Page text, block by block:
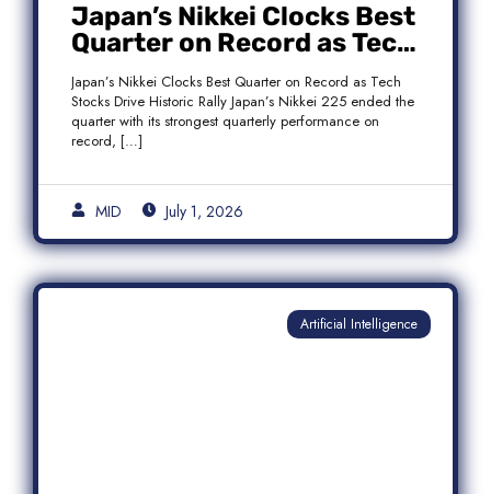
Japan’s Nikkei Clocks Best
Quarter on Record as Tech
Rebound Fuels Historic
Rally
Japan’s Nikkei Clocks Best Quarter on Record as Tech
Stocks Drive Historic Rally Japan’s Nikkei 225 ended the
quarter with its strongest quarterly performance on
record, […]
MID July 1, 2026
Artificial Intelligence